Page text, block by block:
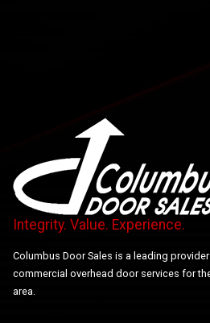
Integrity. Value. Experience.
Columbus Door Sales is a leading
commercial overhead door services for
area.